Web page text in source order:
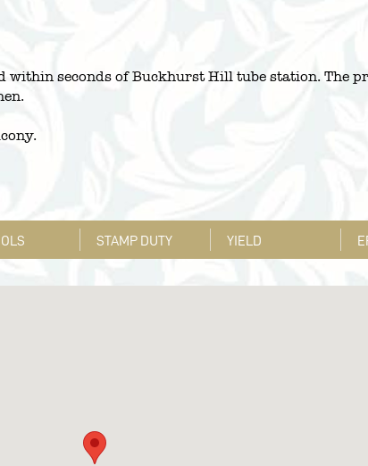
within seconds of Buckhurst Hill tube station. The
STAMP DUTY YIELD